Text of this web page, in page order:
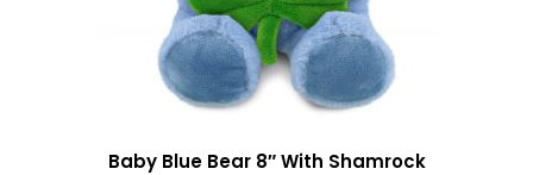
Baby Blue Bear 8″ With Shamrock